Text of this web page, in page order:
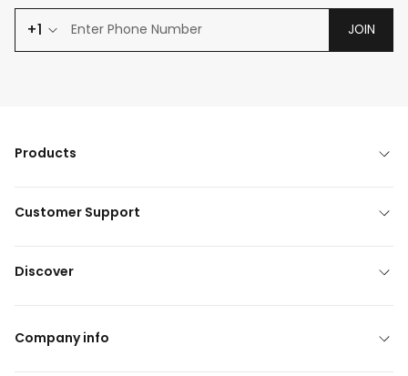
+1 JOIN
Products
Customer Support
Discover
Company info